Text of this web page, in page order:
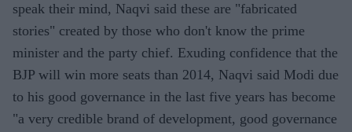
speak their mind, Naqvi said these are "fabricated
stories" created by those who don't know the prime
minister and the party chief. Exuding confidence that the
BJP will win more seats than 2014, Naqvi said Modi due
to his good governance in the last five years has become
"a very credible brand of development, good governance